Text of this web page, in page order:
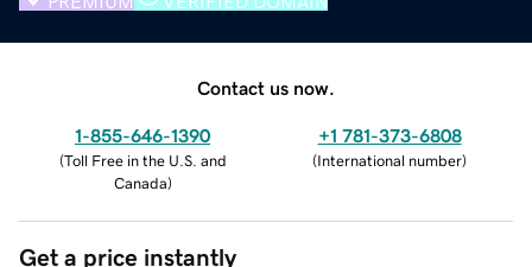
Contact us now.
1-855-646-1390
(Toll Free in the U.S. and
Canada)
+1 781-373-6808
(International number)
Get a price instantly